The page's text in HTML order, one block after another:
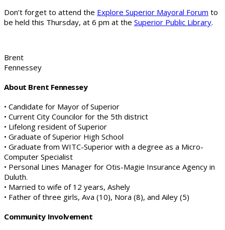
Don’t forget to attend the Explore Superior Mayoral Forum to
be held this Thursday, at 6 pm at the Superior Public Library.
Brent
Fennessey
About Brent Fennessey
• Candidate for Mayor of Superior
• Current City Councilor for the 5th district
• Lifelong resident of Superior
• Graduate of Superior High School
• Graduate from WITC-Superior with a degree as a Micro-
Computer Specialist
• Personal Lines Manager for Otis-Magie Insurance Agency in
Duluth.
• Married to wife of 12 years, Ashely
• Father of three girls, Ava (10), Nora (8), and Ailey (5)
Community Involvement